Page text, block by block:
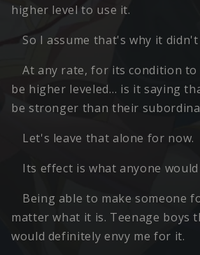
higher level to use it.
So I assume that's why it
At any rate, for its condition
be higher leveled… is it saying
be stronger than their
Let's leave that alone for now.
Its effect is what anyone
Being able to make someone
matter what it is. Teenage boys
would definitely envy me for it.